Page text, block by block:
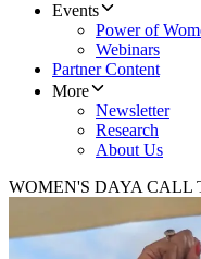
Events
Power of
Webinars
Partner Content
More
Newsletter
Research
About Us
WOMEN'S DAYA CALL